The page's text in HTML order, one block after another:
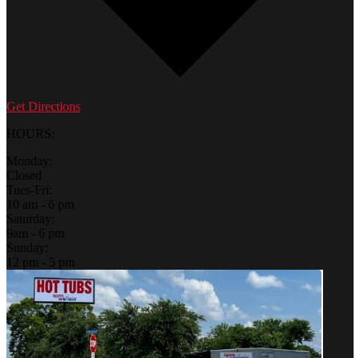
Get Directions
HOURS:
Monday:
Closed
Tues-Fri:
10 am - 6 pm
Saturday:
9am - 6 pm
Sunday:
12 pm - 5 pm